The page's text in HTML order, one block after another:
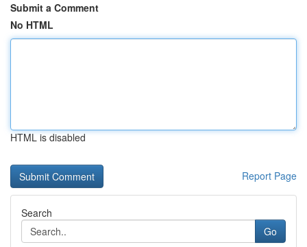
Submit a Comment
No HTML
HTML is disabled
Report Page
Search
Go